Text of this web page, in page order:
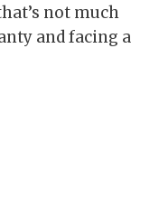
not much
and facing a